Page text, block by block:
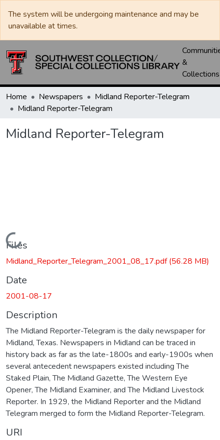
The system will be undergoing maintenance and may be
unavailable at times.
&
Collections
Home Newspapers
Midland Reporter-Telegram
Midland Reporter-Telegram
Midland Reporter-Telegram
Loading...
Files
Midland_Reporter_Telegram_2001_08_17.pdf(56.28 MB)
Date
2001-08-17
Description
The Midland Reporter-Telegram is the daily newspaper for
Midland, Texas. Newspapers in Midland can be traced in
history back as far as the late-1800s and early-1900s when
several antecedent newspapers existed including The
Staked Plain, The Midland Gazette, The Western Eye
Opener, The Midland Examiner, and The Midland Livestock
Reporter. In 1929, the Midland Reporter and the Midland
Telegram merged to form the Midland Reporter-Telegram.
URI